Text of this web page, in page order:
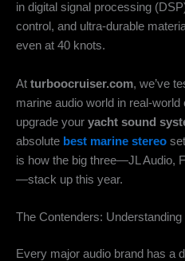
in digital signal processing
control, and ultra-durable
even at 40 knots.
At turboocruiser.com, we’ve
marine audio world in real-
upgrade your yacht sound
absolute best marine stereo
is how the big three—JL Audio,
—stack up this year.
The Contenders:
Every major audio brand has a